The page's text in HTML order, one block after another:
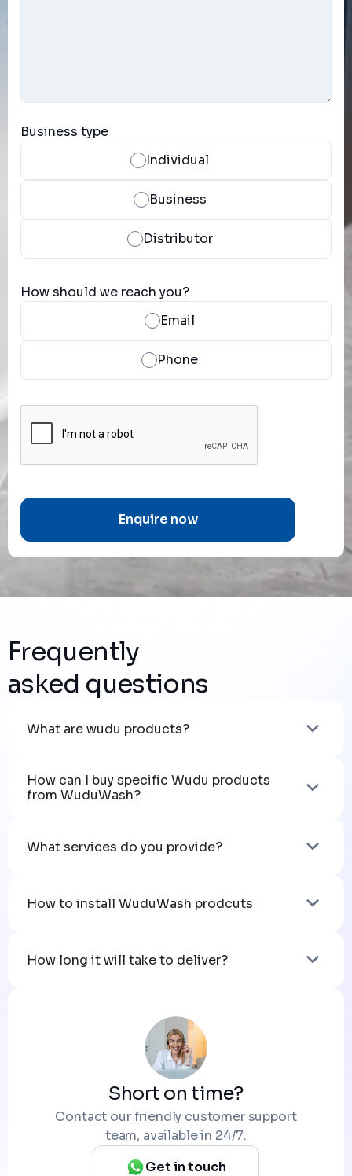
Business type
Individual
Business
Distributor
How should we reach you?
Email
Phone
Frequently
asked questions
What are wudu products?
How can I buy specific Wudu products
from WuduWash?
What services do you provide?
How to install WuduWash prodcuts
How long it will take to deliver?
Short on time?
Contact our friendly customer support
team, available in 24/7.
Get in touch